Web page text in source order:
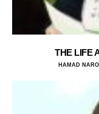
THE LIFE
HAMAD